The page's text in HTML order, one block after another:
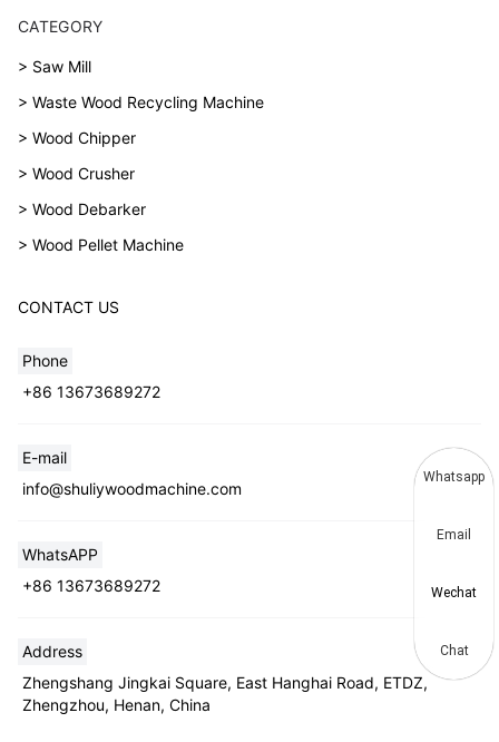
CATEGORY
> Saw Mill
> Waste Wood Recycling Machine
> Wood Chipper
> Wood Crusher
> Wood Debarker
> Wood Pellet Machine
CONTACT US
Phone
+86 13673689272
E-mail
info@shuliywoodmachine.com
WhatsAPP
+86 13673689272
Address
Zhengshang Jingkai Square, East Hanghai Road, ETDZ,
Zhengzhou, Henan, China
Whatsapp
Email
Wechat
Chat